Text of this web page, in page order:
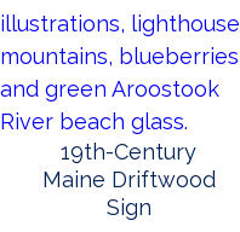
19th-Century
Maine Driftwood
Sign